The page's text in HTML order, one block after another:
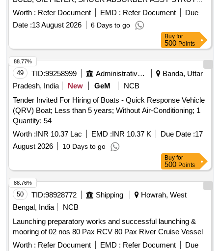
ASSY, VALVE RELAY AIR PRESSURE, SHAFT
PROPELLER Quantity: 104
Worth : Refer Document EMD : Refer Document
Due
Date :13 August 2026 6 Days to go
Buy for
500 Points
49 TID:99258999 Administrative Offices
Banda, Uttar
Pradesh, India
New GeM
NCB
Tender Invited For Hiring of Boats - Quick Response Vehicle
(QRV) Boat; Less than 5 years; Without Air-Conditioning; 1
Quantity: 54
Worth :INR 10.37 Lac EMD :INR 10.37 K Due Date :17
August 2026
10 Days to go
88.77%
Buy for
500 Points
50 TID:98928772 Shipping
Howrah, West
Bengal, India
NCB
Launching preparatory works and successful launching &
mooring of 02 nos 80 Pax RCV 80 Pax River Cruise Vessel
Worth : Refer Document EMD : Refer Document
Due
88.76%